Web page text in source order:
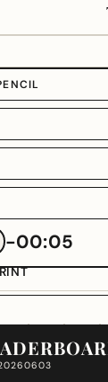
-00:05